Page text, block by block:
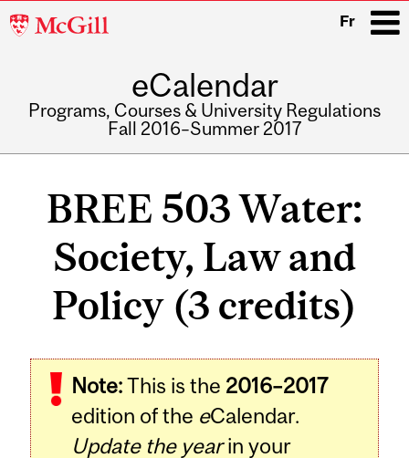
McGill
Fr
eCalendar
Programs, Courses & University Regulations
Fall 2016–Summer 2017
BREE 503 Water:
Society, Law and
Policy (3 credits)
Note:This is the 2016–2017
edition of the eCalendar.
Update the yearin your
Related
Content